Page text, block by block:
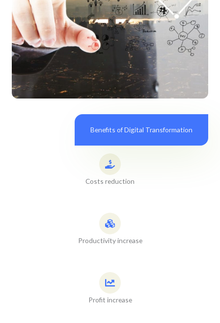
Benefits of Digital Transformation
Costs reduction
Productivity increase
Profit increase